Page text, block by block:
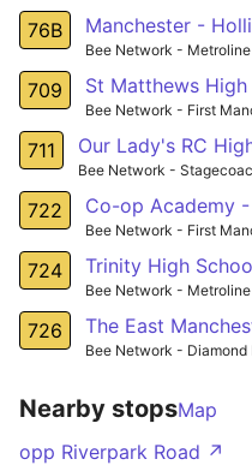
76B Manchester -
Bee Network - Metroline
709 St Matthews
Bee Network - First
711 Our Lady's RC
Bee Network -
722 Co-op Academy
Bee Network - First
724
Bee Network - Metroline
726 The East
Bee Network - Diamond
Nearby stopsMap
opp Riverpark Road ↗